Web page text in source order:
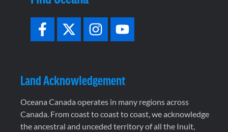
Land Acknowledgement
Oceana Canada operates in many regions across
Canada. From coast to coast to coast, we acknowledge
the ancestral and unceded territory of all the Inuit,